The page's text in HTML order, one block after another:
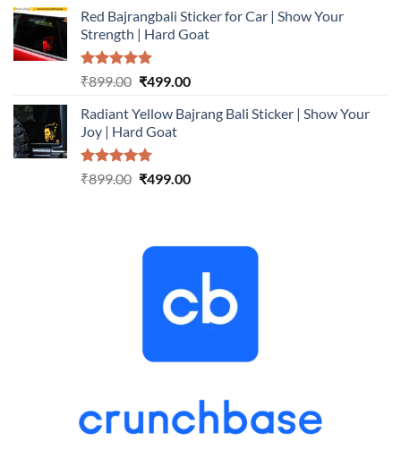
was:
₹899.00.
is:
₹499.00.
Red Bajrangbali Sticker for Car | Show Your
Strength | Hard Goat
Rated5.00
₹899.00 Original
was:
₹899.00.
₹499.00Current
is:
Radiant Yellow Bajrang Bali Sticker | Show Your
Joy | Hard Goat
Rated5.00
₹899.00 Original
₹499.00Current